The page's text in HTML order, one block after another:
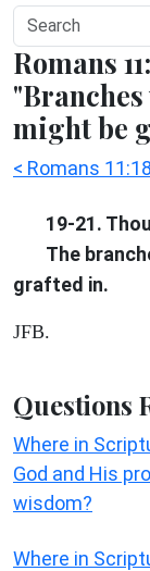
Romans
might be
< Romans 11:18
19-21.
The
grafted in.
JFB.
Questions
Where in
God and His
wisdom?
Where in